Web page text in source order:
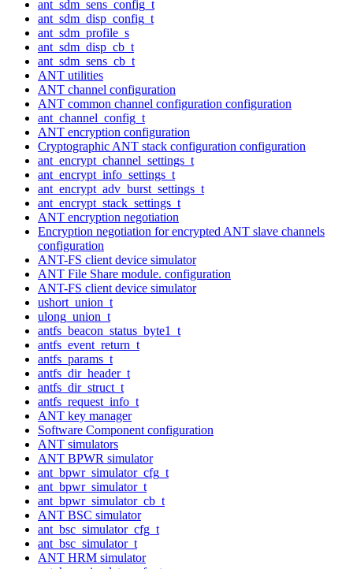
ant_sdm_sens_config_t
ant_sdm_disp_config_t
ant_sdm_profile_s
ant_sdm_disp_cb_t
ant_sdm_sens_cb_t
ANT utilities
ANT channel configuration
ANT common channel configuration configuration
ant_channel_config_t
ANT encryption configuration
Cryptographic ANT stack configuration configuration
ant_encrypt_channel_settings_t
ant_encrypt_info_settings_t
ant_encrypt_adv_burst_settings_t
ant_encrypt_stack_settings_t
ANT encryption negotiation
Encryption negotiation for encrypted ANT slave channels
configuration
ANT-FS client device simulator
ANT File Share module. configuration
ANT-FS client device simulator
ushort_union_t
ulong_union_t
antfs_beacon_status_byte1_t
antfs_event_return_t
antfs_params_t
antfs_dir_header_t
antfs_dir_struct_t
antfs_request_info_t
ANT key manager
Software Component configuration
ANT simulators
ANT BPWR simulator
ant_bpwr_simulator_cfg_t
ant_bpwr_simulator_t
ant_bpwr_simulator_cb_t
ANT BSC simulator
ant_bsc_simulator_cfg_t
ant_bsc_simulator_t
ANT HRM simulator